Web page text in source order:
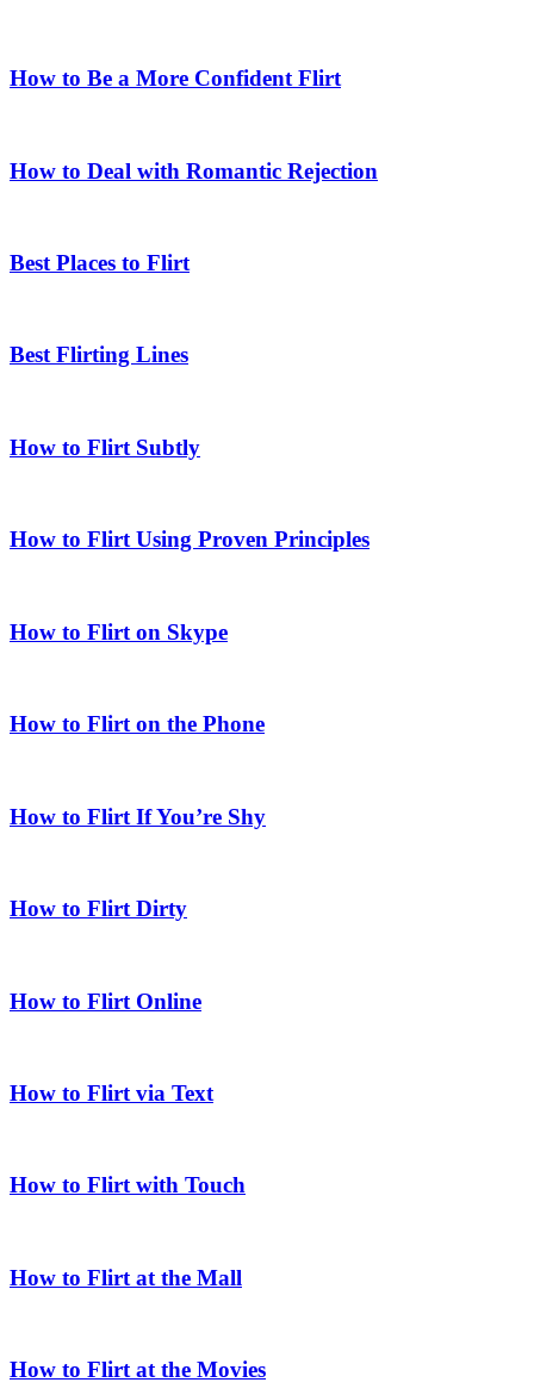
How to Be a More Confident Flirt
How to Deal with Romantic Rejection
Best Places to Flirt
Best Flirting Lines
How to Flirt Subtly
How to Flirt Using Proven Principles
How to Flirt on Skype
How to Flirt on the Phone
How to Flirt If You’re Shy
How to Flirt Dirty
How to Flirt Online
How to Flirt via Text
How to Flirt with Touch
How to Flirt at the Mall
How to Flirt at the Movies